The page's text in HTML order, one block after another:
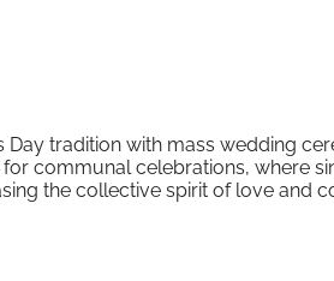
Day tradition with mass wedding
communal celebrations, where
the collective spirit of love and